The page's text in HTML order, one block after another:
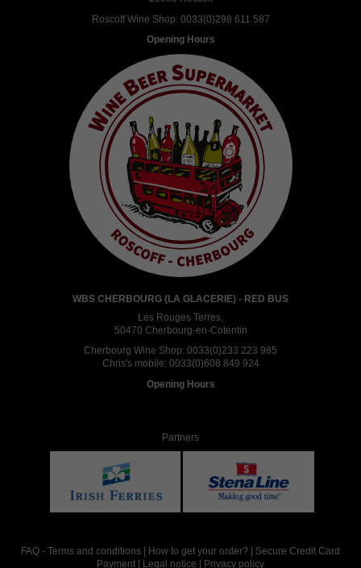
Roscoff Wine Shop: 0033(0)298 611 587
Opening Hours
WBS CHERBOURG (LA GLACERIE) - RED BUS
Les Rouges Terres,
50470 Cherbourg-en-Cotentin
Cherbourg Wine Shop: 0033(0)233 223 985
Chris's mobile: 0033(0)608 849 924
Opening Hours
Partners
FAQ - Terms and conditions How to get your order?
Secure Credit Card
Payment
Legal notice Privacy policy